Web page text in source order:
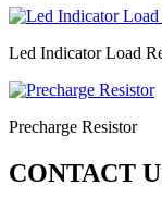
Led Indicator Load
Precharge Resistor
CONTACT